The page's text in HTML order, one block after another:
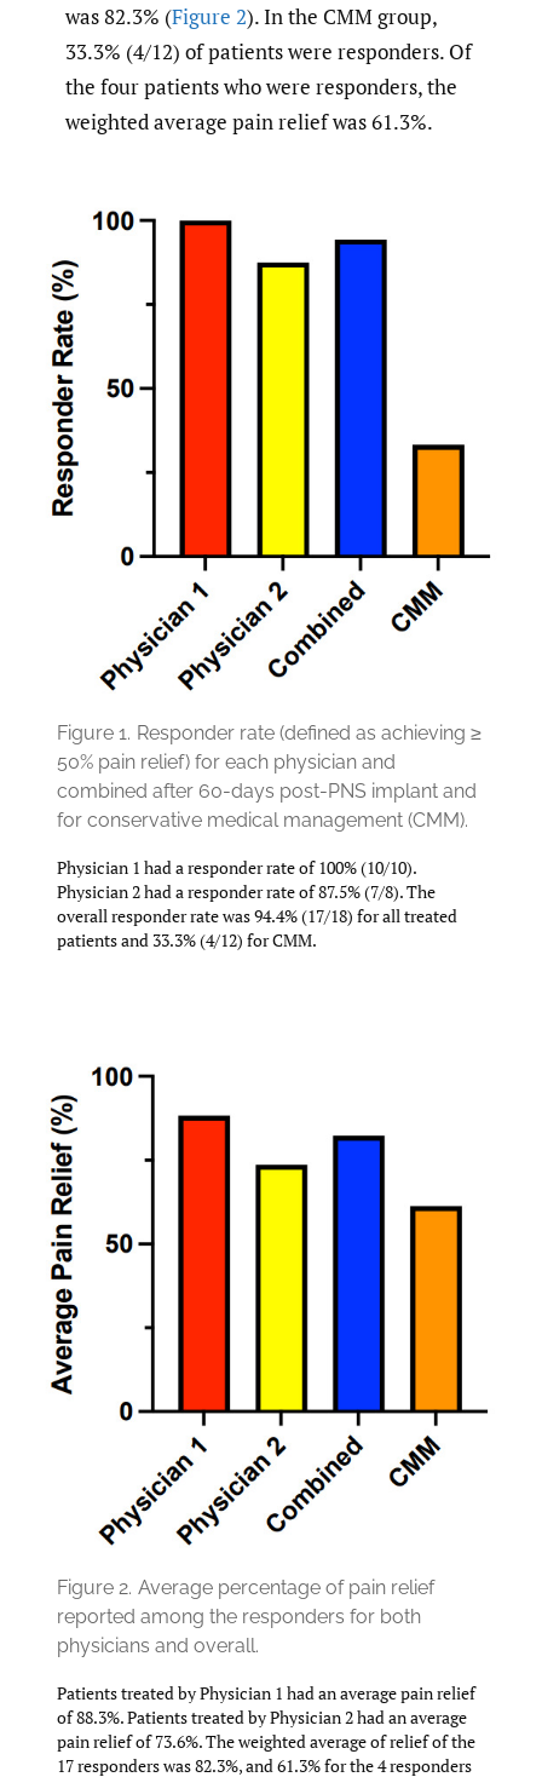
was 82.3% (Figure 2). In the CMM group,
33.3% (4/12) of patients were responders. Of
the four patients who were responders, the
weighted average pain relief was 61.3%.
Figure 1. Responder rate (defined as achieving ≥
50% pain relief) for each physician and
combined after 60-days post-PNS implant and
for conservative medical management (CMM).
Physician 1 had a responder rate of 100% (10/10).
Physician 2 had a responder rate of 87.5% (7/8). The
overall responder rate was 94.4% (17/18) for all treated
patients and 33.3% (4/12) for CMM.
Figure 2. Average percentage of pain relief
reported among the responders for both
physicians and overall.
Patients treated by Physician 1 had an average pain relief
of 88.3%. Patients treated by Physician 2 had an average
pain relief of 73.6%. The weighted average of relief of the
17 responders was 82.3%, and 61.3% for the 4 responders